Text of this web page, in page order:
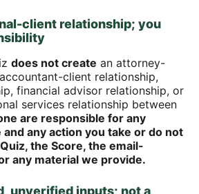
client relationship; you
does not create an attorney-
client relationship,
financial advisor relationship, or
services relationship between
are responsible for any
any action you take or do not
the Score, the email-
any material we provide.
unverified inputs; not a